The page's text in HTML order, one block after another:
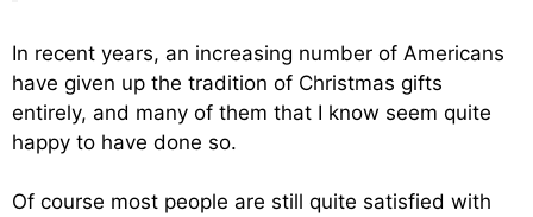
In recent years, an increasing number of Americans
have given up the tradition of Christmas gifts
entirely, and many of them that I know seem quite
happy to have done so.
Of course most people are still quite satisfied with